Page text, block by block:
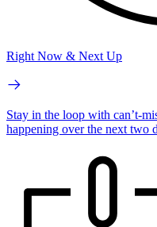
Right Now & Next Up
Stay in the loop with can’t-
happening over the next two